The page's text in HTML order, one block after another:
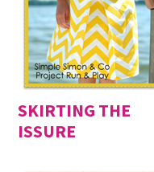
SKIRTING THE
ISSURE